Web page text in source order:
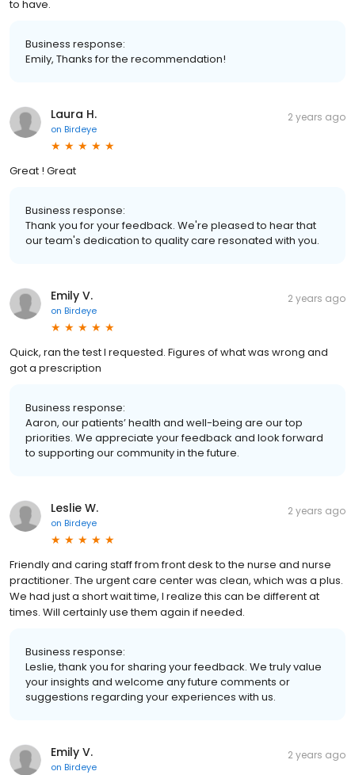
to have.
Business response:
Emily, Thanks for the recommendation!
Laura H.
on Birdeye
2 years ago
Great ! Great
Business response:
Thank you for your feedback. We're pleased to hear that
our team's dedication to quality care resonated with you.
Emily V.
on Birdeye
2 years ago
Quick, ran the test I requested. Figures of what was wrong and
got a prescription
Business response:
Aaron, our patients’ health and well-being are our top
priorities. We appreciate your feedback and look forward
to supporting our community in the future.
Leslie W.
on Birdeye
2 years ago
Friendly and caring staff from front desk to the nurse and nurse
practitioner. The urgent care center was clean, which was a plus.
We had just a short wait time, I realize this can be different at
times. Will certainly use them again if needed.
Business response:
Leslie, thank you for sharing your feedback. We truly value
your insights and welcome any future comments or
suggestions regarding your experiences with us.
Emily V.
on Birdeye
2 years ago